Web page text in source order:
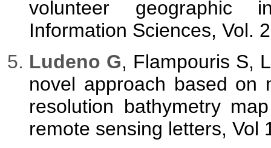
volunteer geographic
Information Sciences, Vol.
Ludeno G, Flampouris S,
novel approach based on
resolution bathymetry
remote sensing letters, Vol